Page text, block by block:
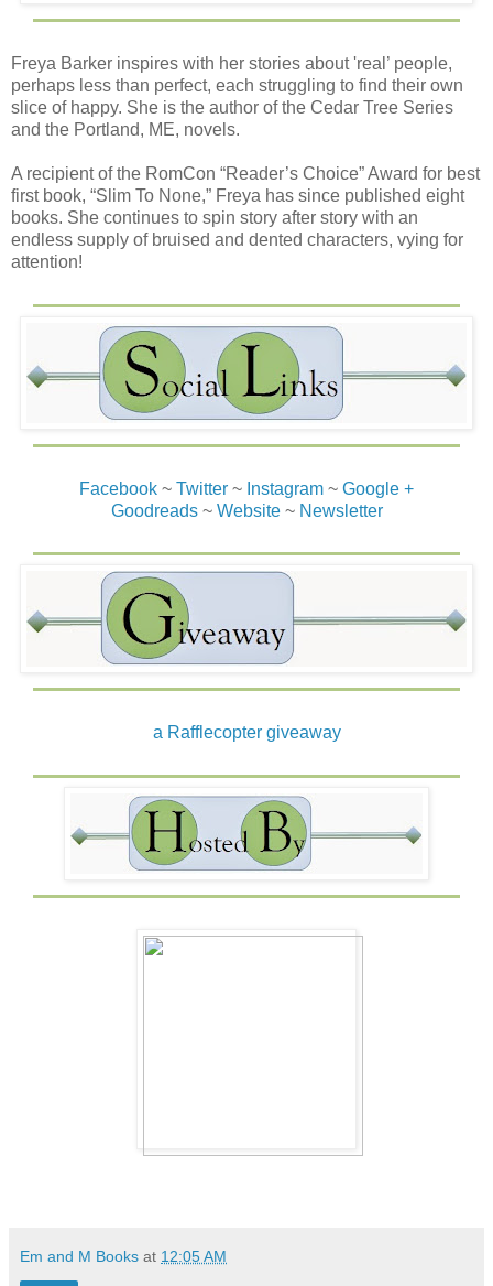
Freya Barker inspires with her stories about 'real’ people,
perhaps less than perfect, each struggling to find their own
slice of happy. She is the author of the Cedar Tree Series
and the Portland, ME, novels.
A recipient of the RomCon “Reader’s Choice” Award for best
first book, “Slim To None,” Freya has since published eight
books. She continues to spin story after story with an
endless supply of bruised and dented characters, vying for
attention!
Facebook ~ Twitter ~ Instagram ~ Google +
Goodreads~ Website~ Newsletter
a Rafflecopter giveaway
Em and M Books at 12:05 AM